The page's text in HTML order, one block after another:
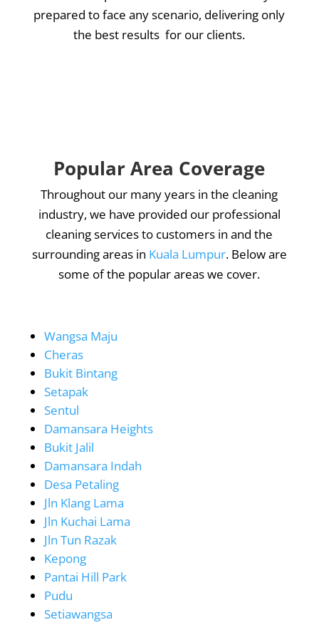
prepared to face any scenario, delivering only
the best results for our clients.
Popular Area Coverage
Throughout our many years in the cleaning
industry, we have provided our professional
cleaning services to customers in and the
surrounding areas in Kuala Lumpur. Below are
some of the popular areas we cover.
Wangsa Maju
Cheras
Bukit Bintang
Setapak
Sentul
Damansara Heights
Bukit Jalil
Damansara Indah
Desa Petaling
Jln Klang Lama
Jln Kuchai Lama
Jln Tun Razak
Kepong
Pantai Hill Park
Pudu
Setiawangsa